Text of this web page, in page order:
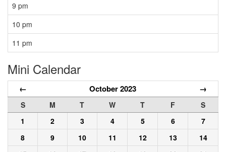
9 pm
10 pm
11 pm
Mini Calendar
← October 2023 →
S M T W T F
S
1
2 3 4 5 6
7
8
9 10 11 12 13
14